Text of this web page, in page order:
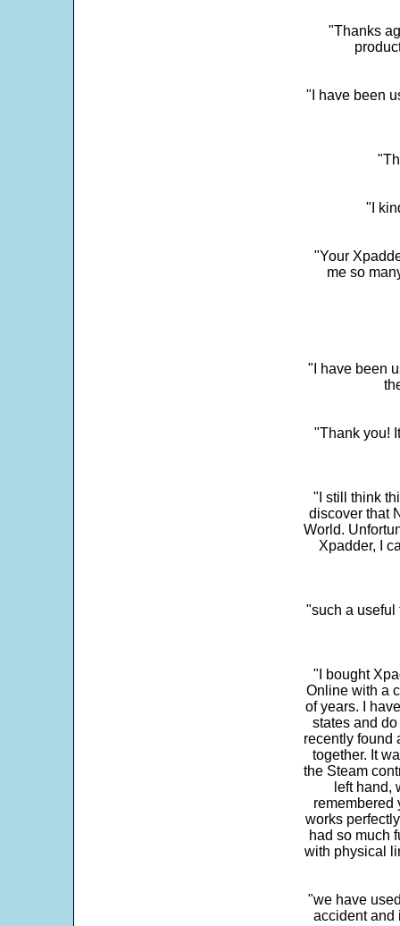
"Thanks
"I have been
"I
"Your
me so
"I have been
"Thank you!
"I still think
discover that
World.
Xpadder, I
"such a useful
"I bought
Online with a
of years. I
states and
recently found
together. It
the Steam
left hand,
remembered
works
had so much
with physical
"we have
accident and